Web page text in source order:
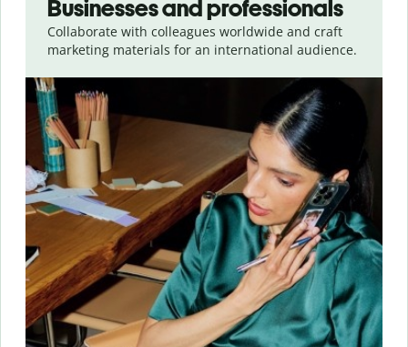
Businesses and professionals
Collaborate with colleagues worldwide and craft
marketing materials for an international audience.